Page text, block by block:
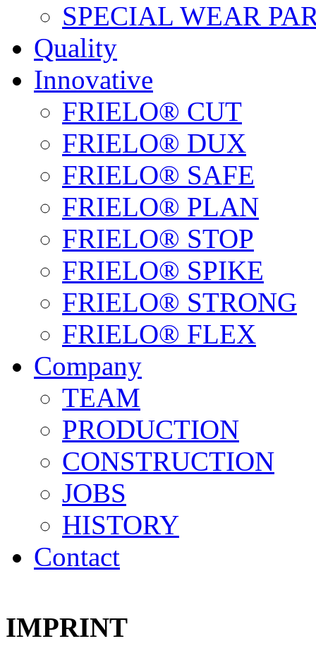
SPECIAL WEAR
Quality
Innovative
FRIELO® CUT
FRIELO® DUX
FRIELO® SAFE
FRIELO® PLAN
FRIELO® STOP
FRIELO® SPIKE
FRIELO® STRONG
FRIELO® FLEX
Company
TEAM
PRODUCTION
CONSTRUCTION
JOBS
HISTORY
Contact
IMPRINT